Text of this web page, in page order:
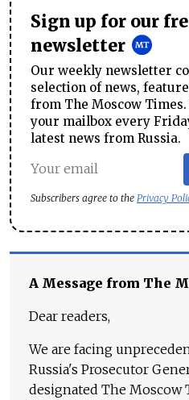
Sign up for our
newsletter
Our weekly newsletter
selection of news,
from The Moscow
your mailbox every
latest news from Russia.
Subscribers agree to the Privacy
A Message from The
Dear readers,
We are facing
Russia's Prosecutor
designated The Moscow